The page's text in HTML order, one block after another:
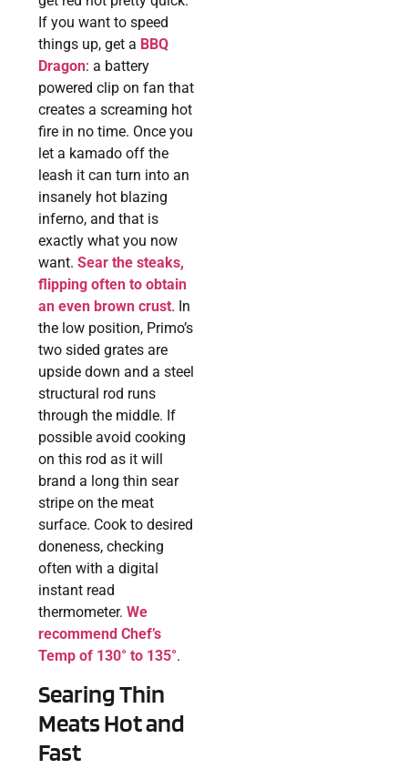
If you want to speed
things up, get a BBQ
Dragon: a battery
powered clip on fan that
creates a screaming hot
fire in no time. Once you
let a kamado off the
leash it can turn into an
insanely hot blazing
inferno, and that is
exactly what you now
want.Sear the steaks,
flipping often to obtain
an even brown crust. In
the low position, Primo’s
two sided grates are
upside down and a steel
structural rod runs
through the middle. If
possible avoid cooking
on this rod as it will
brand a long thin sear
stripe on the meat
surface. Cook to desired
doneness, checking
often with a digital
instant read
thermometer.We
recommend Chef’s
Temp of 130° to 135°.
Searing Thin
Meats Hot and
Fast